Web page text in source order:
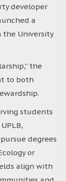
developer
a
University
the
to both
students
degrees
or
align with